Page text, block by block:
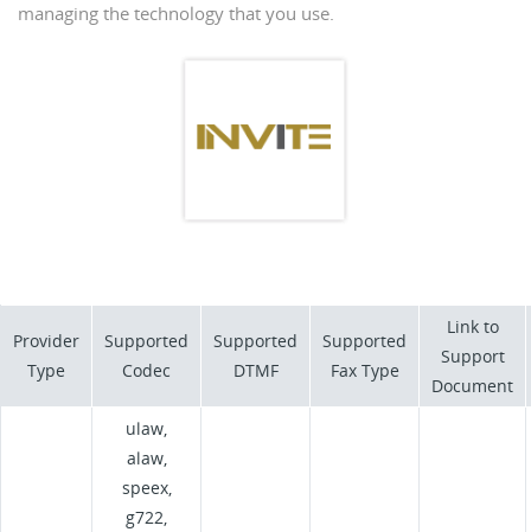
managing the technology that you use.
Provider
Type
Supported
Codec
Supported
DTMF
Supported
Fax Type
Link to
Support
Document
ulaw,
alaw,
speex,
g722,